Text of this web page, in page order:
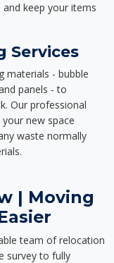
keep your items
Services
materials - bubble
panels - to
Our professional
new space
waste normally
| Moving
team of relocation
survey to fully